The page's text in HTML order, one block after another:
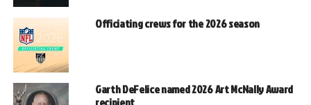
Officiating crews for the 2026 season
Garth DeFelice named 2026 Art McNally Award